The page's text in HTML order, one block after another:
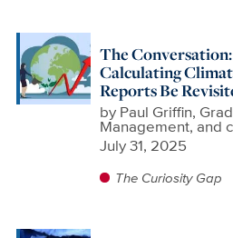
The
Calculating
Reports Be
by Paul Griffin,
Management, and
July 31, 2025
The Curiosity Gap